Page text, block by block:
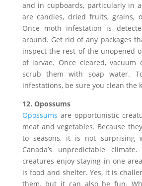
and in cupboards, particularly in
are candies, dried fruits, grains,
Once moth infestation is
around. Get rid of any packages
inspect the rest of the unopened
of larvae. Once cleared, vacuum
scrub them with soap water.
infestations, be sure you clean the
12. Opossums
Opossums are opportunistic
meat and vegetables. Because
to seasons, it is not surprising
Canada’s unpredictable
creatures enjoy staying in one
is food and shelter. Yes, it is
them, but it can also be fun.